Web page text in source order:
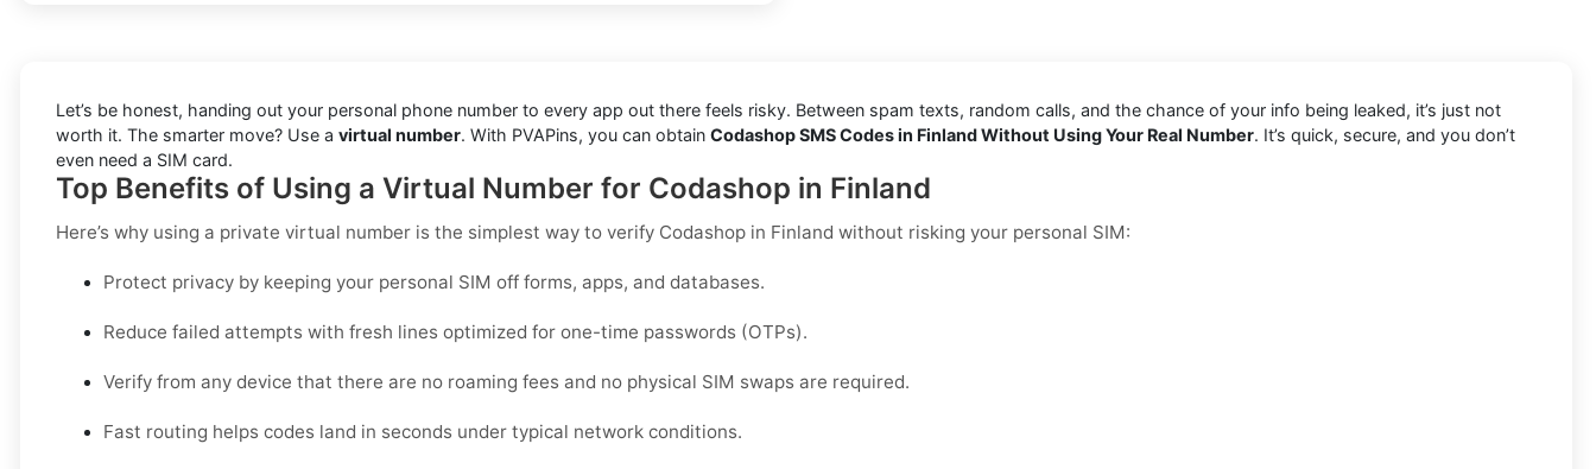
Let’s be honest, handing out your personal phone number to every app out there feels risky. Between spam texts, random calls, and the chance of your info being leaked, it’s just not
worth it. The smarter move? Use a virtual number. With PVAPins, you can obtain Codashop SMS Codes in Finland Without Using Your Real Number. It’s quick, secure, and you don’t
even need a SIM card.
Top Benefits of Using a Virtual Number for Codashop in Finland
Here’s why using a private virtual number is the simplest way to verify Codashop in Finland without risking your personal SIM:
Protect privacy by keeping your personal SIM off forms, apps, and databases.
Reduce failed attempts with fresh lines optimized for one-time passwords (OTPs).
Verify from any device that there are no roaming fees and no physical SIM swaps are required.
Fast routing helps codes land in seconds under typical network conditions.